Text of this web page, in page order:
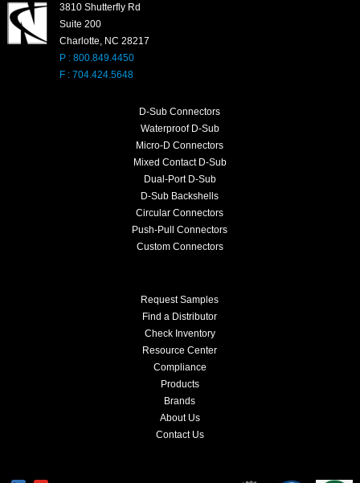
3810 Shutterfly Rd
Suite 200
Charlotte, NC 28217
P : 800.849.4450
F : 704.424.5648
D-Sub Connectors
Waterproof D-Sub
Micro-D Connectors
Mixed Contact D-Sub
Dual-Port D-Sub
D-Sub Backshells
Circular Connectors
Push-Pull Connectors
Custom Connectors
Request Samples
Find a Distributor
Check Inventory
Resource Center
Compliance
Products
Brands
About Us
Contact Us